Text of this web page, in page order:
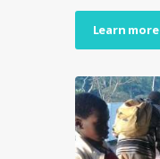
Learn more